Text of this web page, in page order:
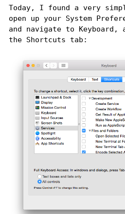
Today, I found a very
open up your System
and navigate to Keyboard,
the Shortcuts tab: